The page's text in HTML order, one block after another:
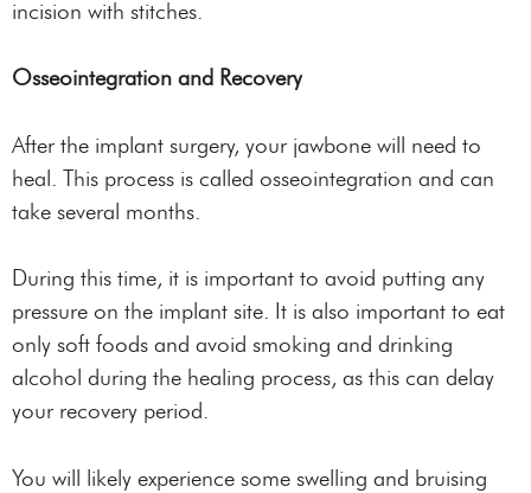
incision with stitches.
Osseointegration and Recovery
After the implant surgery, your jawbone will need to
heal. This process is called osseointegration and can
take several months.
During this time, it is important to avoid putting any
pressure on the implant site. It is also important to eat
only soft foods and avoid smoking and drinking
alcohol during the healing process, as this can delay
your recovery period.
You will likely experience some swelling and bruising